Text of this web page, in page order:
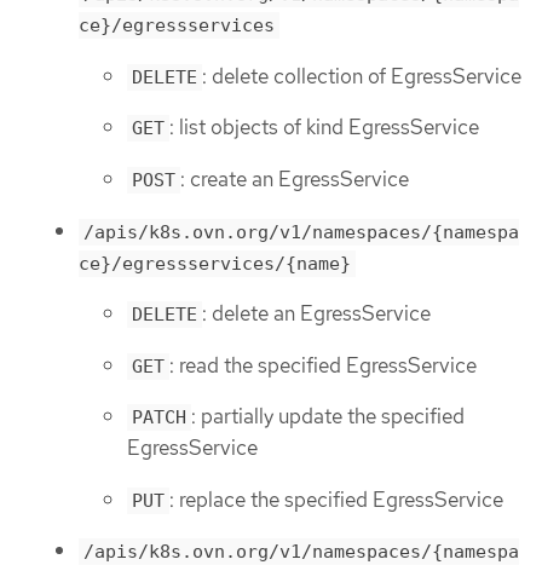
ce}/egressservices
DELETE : delete collection of EgressService
GET : list objects of kind EgressService
POST : create an EgressService
/apis/k8s.ovn.org/v1/namespaces/{namespa
ce}/egressservices/{name}
DELETE : delete an EgressService
GET : read the specified EgressService
PATCH : partially update the specified
EgressService
PUT : replace the specified EgressService
/apis/k8s.ovn.org/v1/namespaces/{namespa